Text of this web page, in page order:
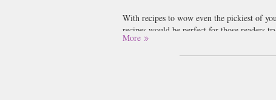
With recipes to wow even the pickiest of
recipes would be perfect for those readers
Gourmet Traveller travels to your kitchen
wine. We love our wine at Newsstand,
More